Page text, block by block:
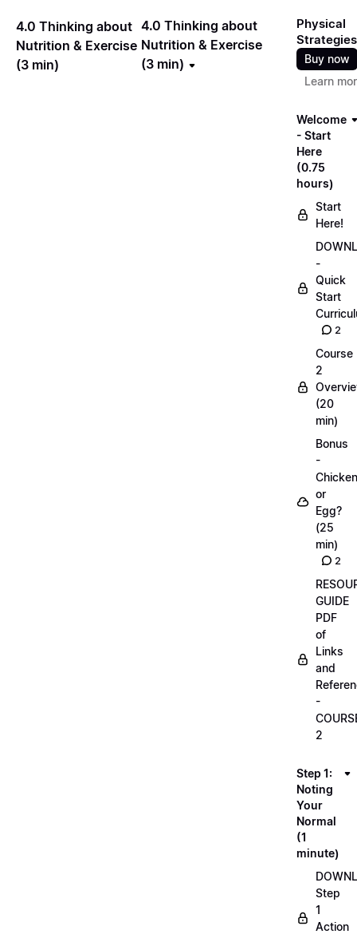
4.0 Thinking about
Nutrition & Exercise
(3 min)
4.0 Thinking about
Nutrition & Exercise
(3 min)
Physical
Strategies
Buy now
Learn
Welcome
- Start
Here
(0.75
hours)
Start
Here!
-
Quick
Start
2
Course
2
(20
min)
Bonus
-
Chicken
or
Egg?
(25
min)
2
GUIDE
PDF
of
Links
and
-
2
Step 1:
Noting
Your
Normal
(1
minute)
Step
1
Action